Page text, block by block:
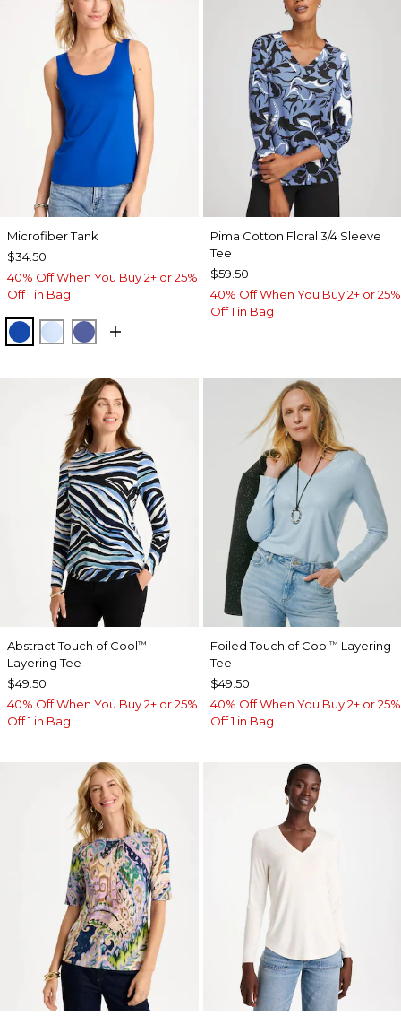
Microfiber Tank
$34.50
40% Off When You Buy 2+ or 25%
Off 1 in Bag
PLANETARY BLUE
BLUE HAVEN
STORM BLUE
Pima Cotton Floral 3/4 Sleeve
Tee
$59.50
40% Off When You Buy 2+ or 25%
Off 1 in Bag
Abstract Touch of Cool™
Layering Tee
$49.50
40% Off When You Buy 2+ or 25%
Off 1 in Bag
Foiled Touch of Cool™ Layering
Tee
$49.50
40% Off When You Buy 2+ or 25%
Off 1 in Bag